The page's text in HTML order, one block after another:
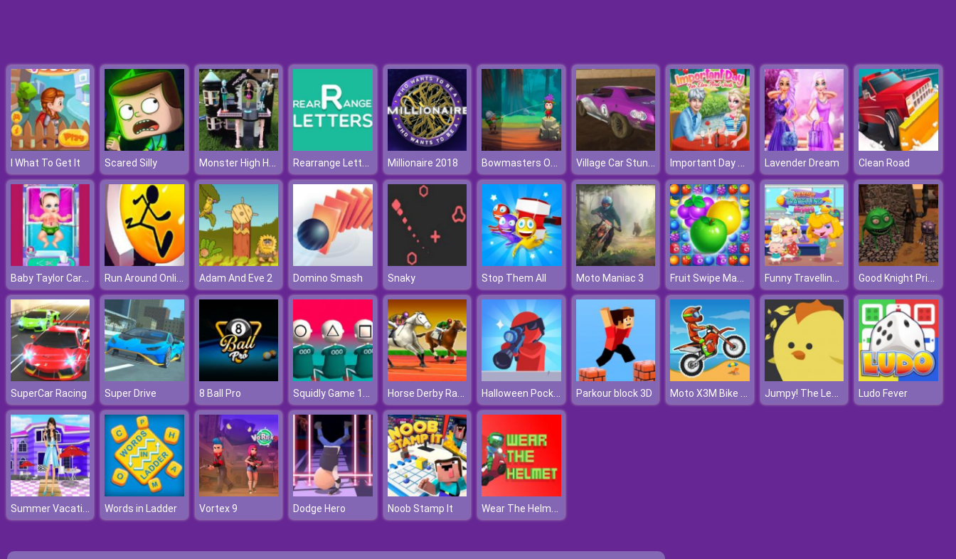
I What To Get It Scared Silly Monster High Halloween House Rearrange Letters Millionaire 2018 Bowmasters Online Village Car Stunts Important Day For Elsa And Jack Lavender Dream Clean Road
Baby Taylor Caring Story Cooking Run Around Online Adam And Eve 2 Domino Smash Snaky Stop Them All Moto Maniac 3 Fruit Swipe Mania Funny Travelling Airport Good Knight Princess Rescue
SuperCar Racing Super Drive 8 Ball Pro Squidly Game 123 Stop Horse Derby Racing Halloween Pocket Sniper 3D Parkour block 3D Moto X3M Bike Race Jumpy! The Legacy of A Chicken Ludo Fever
Summer Vacation Dressup Words in Ladder Vortex 9 Dodge Hero Noob Stamp It Wear The Helmet